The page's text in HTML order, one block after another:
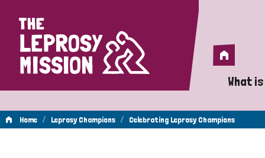
Home
Home
What
A
Home / Leprosy Champions / Celebrating Leprosy Champions